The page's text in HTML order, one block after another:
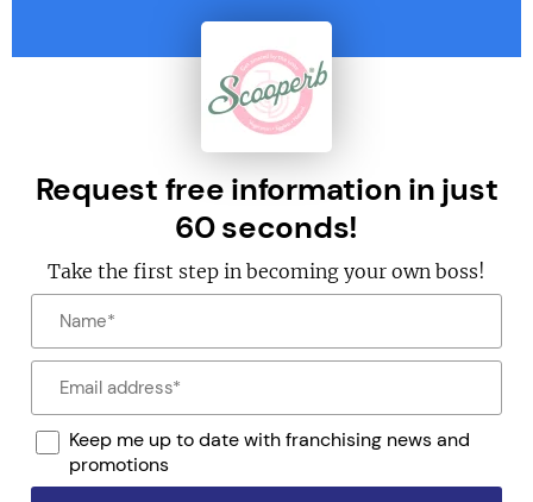
Request free information in just
60 seconds!
Take the first step in becoming your own boss!
Keep me up to date with franchising news and
promotions